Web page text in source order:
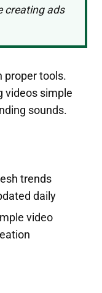
creating ads
proper tools.
videos simple
sounds.
trends
daily
video